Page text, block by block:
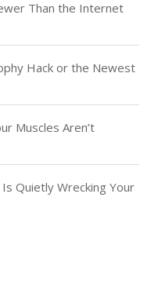
Than the Internet
Hack or the Newest
Muscles Aren’t
Quietly Wrecking Your